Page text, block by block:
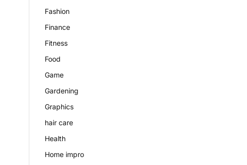
Fashion
Finance
Fitness
Food
Game
Gardening
Graphics
hair care
Health
Home impro